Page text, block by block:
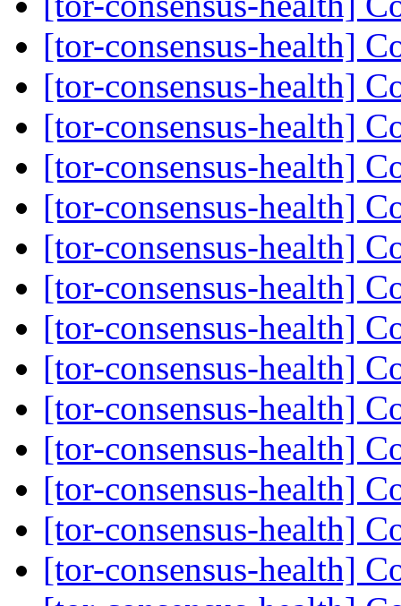
[tor-consensus-health]
[tor-consensus-health]
[tor-consensus-health]
[tor-consensus-health]
[tor-consensus-health]
[tor-consensus-health]
[tor-consensus-health]
[tor-consensus-health]
[tor-consensus-health]
[tor-consensus-health]
[tor-consensus-health]
[tor-consensus-health]
[tor-consensus-health]
[tor-consensus-health]